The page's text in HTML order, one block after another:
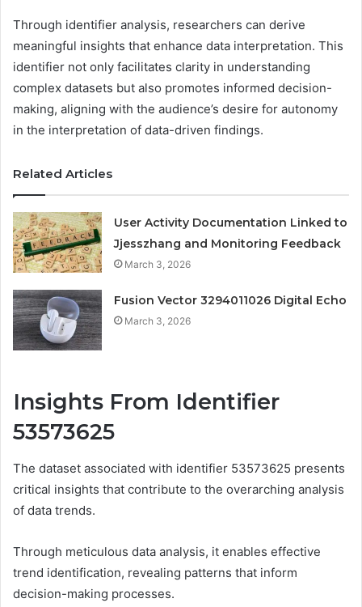
Through identifier analysis, researchers can derive
meaningful insights that enhance data interpretation. This
identifier not only facilitates clarity in understanding
complex datasets but also promotes informed decision-
making, aligning with the audience’s desire for autonomy
in the interpretation of data-driven findings.
Related Articles
User Activity Documentation Linked to
Jjesszhang and Monitoring Feedback
March 3, 2026
Fusion Vector 3294011026 Digital Echo
March 3, 2026
Insights From Identifier
53573625
The dataset associated with identifier 53573625 presents
critical insights that contribute to the overarching analysis
of data trends.
Through meticulous data analysis, it enables effective
trend identification, revealing patterns that inform
decision-making processes.